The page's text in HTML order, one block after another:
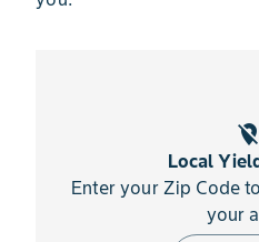
location_off
Local
Enter your Zip Code
your